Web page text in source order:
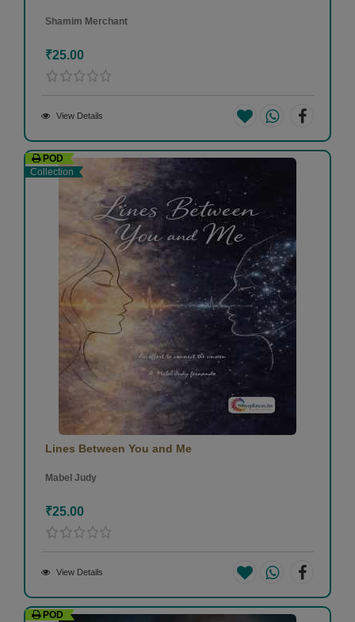
Shamim Merchant
₹25.00
View Details
POD
Collection
Lines Between You and Me
Mabel Judy
₹25.00
View Details
POD